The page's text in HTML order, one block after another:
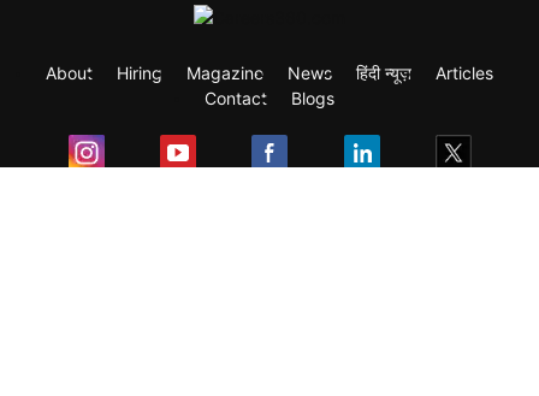
About Hiring Magazine News हिंदी न्यूज़
Articles
Contact
Blogs